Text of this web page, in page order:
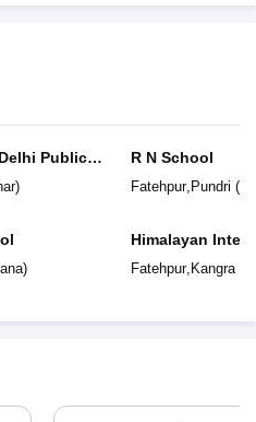
Public
)
)
R N School
Fatehpur, Pundri (
Himalayan
Fatehpur, Kangra(